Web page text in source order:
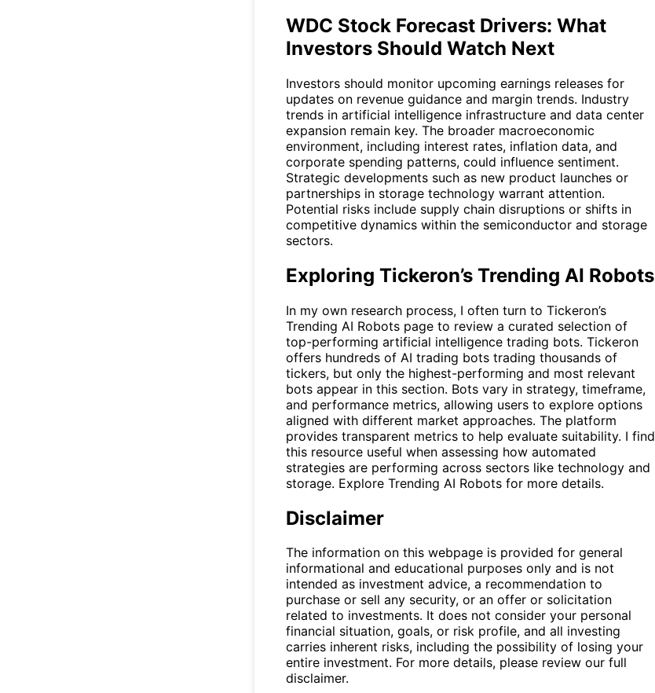
WDC Stock Forecast Drivers: What
Investors Should Watch Next
Investors should monitor upcoming earnings releases for
updates on revenue guidance and margin trends. Industry
trends in artificial intelligence infrastructure and data center
expansion remain key. The broader macroeconomic
environment, including interest rates, inflation data, and
corporate spending patterns, could influence sentiment.
Strategic developments such as new product launches or
partnerships in storage technology warrant attention.
Potential risks include supply chain disruptions or shifts in
competitive dynamics within the semiconductor and storage
sectors.
Exploring Tickeron’s Trending AI Robots
In my own research process, I often turn to Tickeron’s
Trending AI Robots page to review a curated selection of
top-performing artificial intelligence trading bots. Tickeron
offers hundreds of AI trading bots trading thousands of
tickers, but only the highest-performing and most relevant
bots appear in this section. Bots vary in strategy, timeframe,
and performance metrics, allowing users to explore options
aligned with different market approaches. The platform
provides transparent metrics to help evaluate suitability. I find
this resource useful when assessing how automated
strategies are performing across sectors like technology and
storage. Explore Trending AI Robots for more details.
Disclaimer
The information on this webpage is provided for general
informational and educational purposes only and is not
intended as investment advice, a recommendation to
purchase or sell any security, or an offer or solicitation
related to investments. It does not consider your personal
financial situation, goals, or risk profile, and all investing
carries inherent risks, including the possibility of losing your
entire investment. For more details, please review our full
disclaimer.